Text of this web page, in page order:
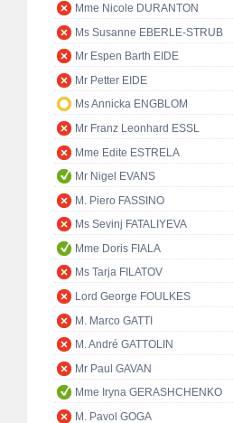
Mme Nicole DURANTON
Ms Susanne EBERLE-STRUB
Mr Espen Barth EIDE
Mr Petter EIDE
Ms Annicka ENGBLOM
Mr Franz Leonhard ESSL
Mme Edite ESTRELA
Mr Nigel EVANS
M. Piero FASSINO
Ms Sevinj FATALIYEVA
Mme Doris FIALA
Ms Tarja FILATOV
Lord George FOULKES
M. Marco GATTI
M. André GATTOLIN
Mr Paul GAVAN
Mme Iryna GERASHCHENKO
M. Pavol GOGA